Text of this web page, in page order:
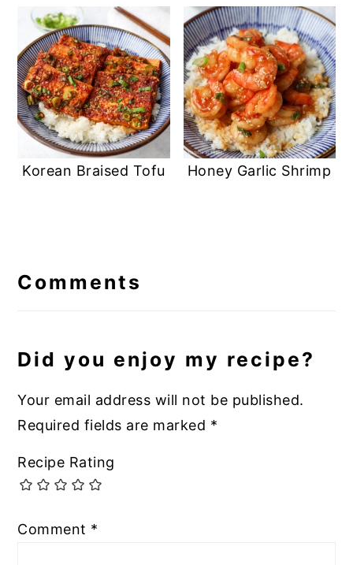
Korean Braised Tofu Honey Garlic Shrimp
Interactions
Comments
Did you enjoy my recipe?
Your email address will not be published.
Required fields are marked *
Recipe Rating
Comment *